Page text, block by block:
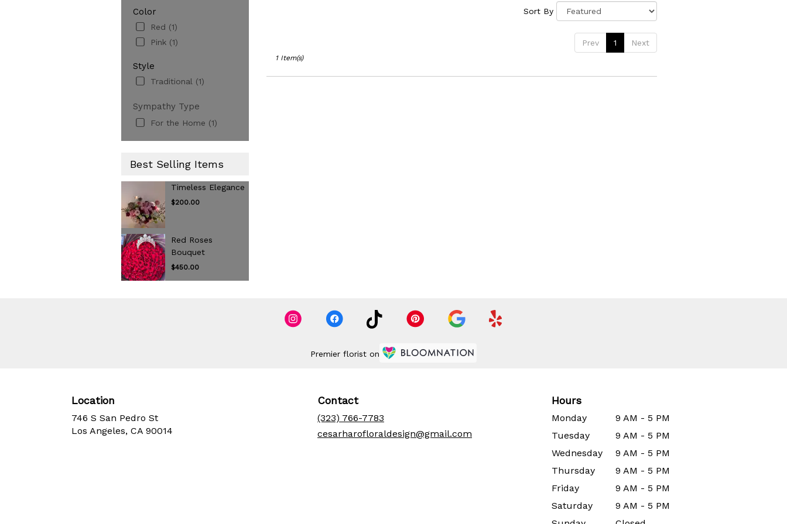
Color
Red (1)
Pink (1)
Style
Traditional (1)
Sympathy Type
For the Home (1)
Best Selling Items
Timeless Elegance
$200.00
Red Roses
Bouquet
$450.00
Angeles
,
Sort By
Prev 1 Next
1 Item(s)
Premier florist on
Location
746 S San Pedro St
Los Angeles, CA 90014
Contact
(323) 766-7783
cesarharofloraldesign@gmail.com
Hours
Monday
9 AM - 5 PM
Tuesday
9 AM - 5 PM
Wednesday
9 AM - 5 PM
Thursday
9 AM - 5 PM
Friday
9 AM - 5 PM
Saturday
9 AM - 5 PM